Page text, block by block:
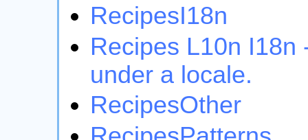
RecipesI18n
Recipes L10n I18n
under a locale.
RecipesOther